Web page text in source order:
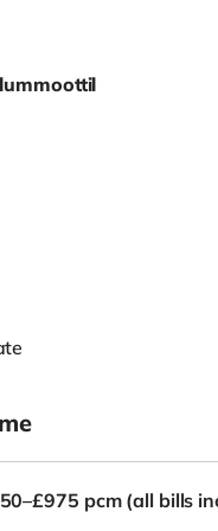
pcm (all bills